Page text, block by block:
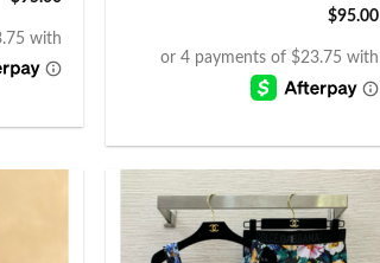
$95.00